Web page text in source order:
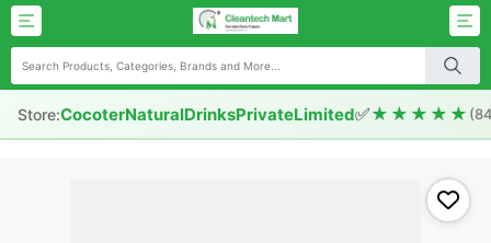
Store:CocoterNaturalDrinksPrivateLimited✅★★★★★